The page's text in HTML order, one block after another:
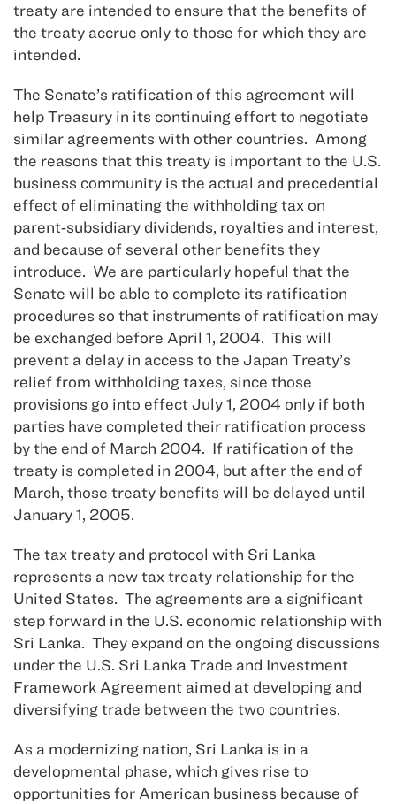
treaty are intended to ensure that the benefits of
the treaty accrue only to those for which they are
intended.
The Senate’s ratification of this agreement will
help Treasury in its continuing effort to negotiate
similar agreements with other countries. Among
the reasons that this treaty is important to the U.S.
business community is the actual and precedential
effect of eliminating the withholding tax on
parent‑subsidiary dividends, royalties and interest,
and because of several other benefits they
introduce. We are particularly hopeful that the
Senate will be able to complete its ratification
procedures so that instruments of ratification may
be exchanged before April 1, 2004. This will
prevent a delay in access to the Japan Treaty’s
relief from withholding taxes, since those
provisions go into effect July 1, 2004 only if both
parties have completed their ratification process
by the end of March 2004. If ratification of the
treaty is completed in 2004, but after the end of
March, those treaty benefits will be delayed until
January 1, 2005.
The tax treaty and protocol with Sri Lanka
represents a new tax treaty relationship for the
United States. The agreements are a significant
step forward in the U.S. economic relationship with
Sri Lanka. They expand on the ongoing discussions
under the U.S. Sri Lanka Trade and Investment
Framework Agreement aimed at developing and
diversifying trade between the two countries.
As a modernizing nation, Sri Lanka is in a
developmental phase, which gives rise to
opportunities for American business because of